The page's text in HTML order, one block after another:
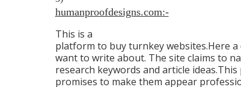
humanproofdesigns.com:-
This is a
platform to buy turnkey websites.Here
want to write about. The site claims to
research keywords and article
promises to make them appear